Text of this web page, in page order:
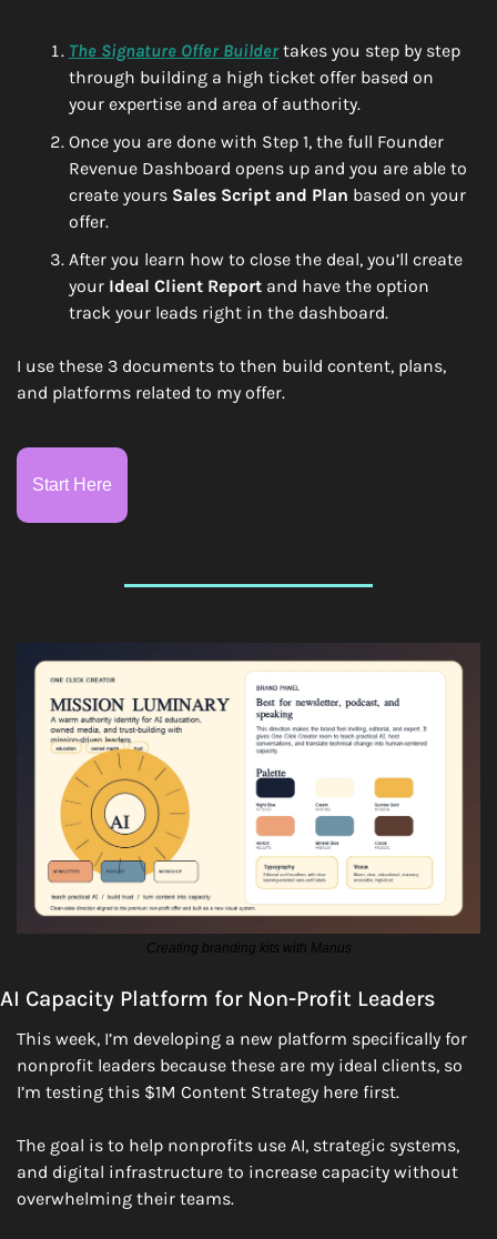
The Signature Offer Builder takes you step by step
through building a high ticket offer based on
your expertise and area of authority.
Once you are done with Step 1, the full Founder
Revenue Dashboard opens up and you are able to
create yours Sales Script and Plan based on your
offer.
After you learn how to close the deal, you’ll create
your Ideal Client Report and have the option
track your leads right in the dashboard.
I use these 3 documents to then build content, plans,
and platforms related to my offer.
Start Here
Creating branding kits with Manus
AI Capacity Platform for Non-Profit Leaders
This week, I’m developing a new platform specifically for
nonprofit leaders because these are my ideal clients, so
I’m testing this $1M Content Strategy here first.
The goal is to help nonprofits use AI, strategic systems,
and digital infrastructure to increase capacity without
overwhelming their teams.